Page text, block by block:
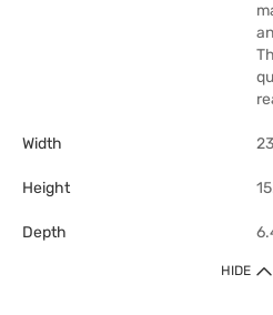
Width 23
Height
Depth
HIDE